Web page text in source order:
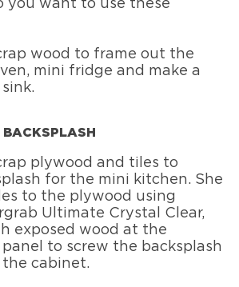
you want to use these
wood to frame out the
mini fridge and make a
plywood and tiles to
for the mini kitchen. She
to the plywood using
Ultimate Crystal Clear,
exposed wood at the
to screw the backsplash
cabinet.